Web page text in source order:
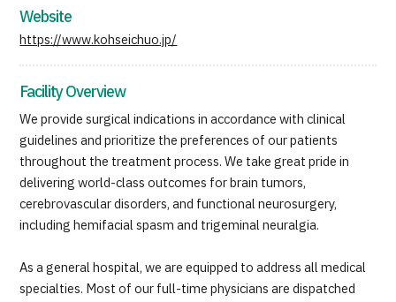
Website
https://www.kohseichuo.jp/
Facility Overview
We provide surgical indications in accordance with clinical
guidelines and prioritize the preferences of our patients
throughout the treatment process. We take great pride in
delivering world-class outcomes for brain tumors,
cerebrovascular disorders, and functional neurosurgery,
including hemifacial spasm and trigeminal neuralgia.
As a general hospital, we are equipped to address all medical
specialties. Most of our full-time physicians are dispatched